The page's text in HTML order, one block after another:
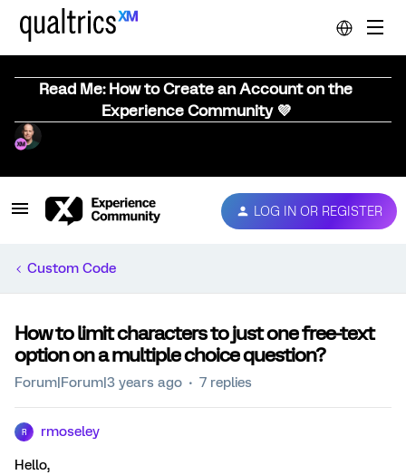
Read Me: How to Create an Account on the
Experience Community 💜
LOG IN OR REGISTER
Custom Code
How to limit characters to just one free-text
option on a multiple choice question?
Forum|Forum|3 years ago 7 replies
R rmoseley
Hello,